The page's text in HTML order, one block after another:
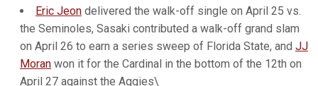
Eric Jeon delivered the walk-off single on April 25 vs.
the Seminoles, Sasaki contributed a walk-off grand slam
on April 26 to earn a series sweep of Florida State, and JJ
Moran won it for the Cardinal in the bottom of the 12th on
April 27 against the Aggies\